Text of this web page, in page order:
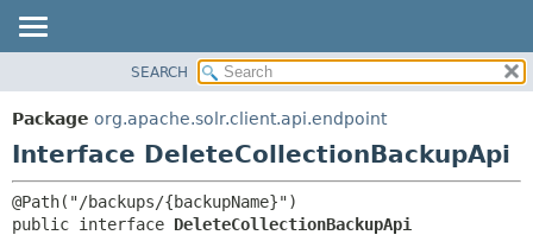
PACKAGE
CLASS
TREE
SEARCH
Package org.apache.solr.client.api.endpoint
Interface DeleteCollectionBackupApi
public interface DeleteCollectionBackupApi